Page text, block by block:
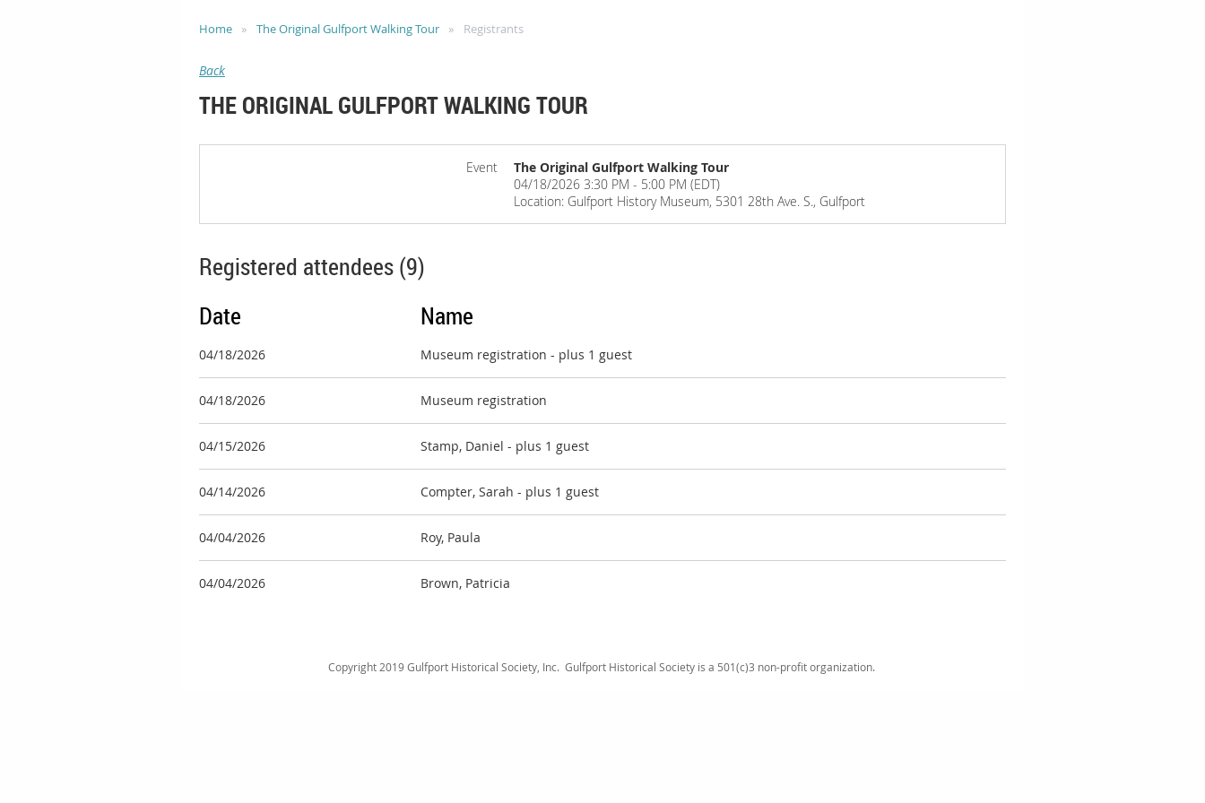
Home The Original Gulfport Walking Tour Registrants
Back
THE ORIGINAL GULFPORT WALKING TOUR
Event
The Original Gulfport Walking Tour
04/18/2026 3:30 PM - 5:00 PM (EDT)
Location: Gulfport History Museum, 5301 28th Ave. S., Gulfport
Registered attendees (9)
Date
Name
04/18/2026 Museum registration - plus 1 guest
04/18/2026 Museum registration
04/15/2026 Stamp, Daniel - plus 1 guest
04/14/2026 Compter, Sarah - plus 1 guest
04/04/2026 Roy, Paula
04/04/2026 Brown, Patricia
Copyright 2019 Gulfport Historical Society, Inc. Gulfport Historical Society is a 501(c)3 non-profit organization.